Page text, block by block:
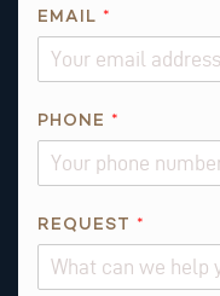
EMAIL *
PHONE *
U
REQUEST *